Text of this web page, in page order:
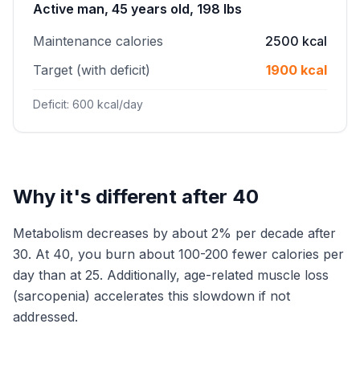
Active man, 45 years old, 198 lbs
Maintenance calories
2500 kcal
Target (with deficit)
1900 kcal
Deficit: 600 kcal/day
Why it's different after 40
Metabolism decreases by about 2% per decade after
30. At 40, you burn about 100-200 fewer calories per
day than at 25. Additionally, age-related muscle loss
(sarcopenia) accelerates this slowdown if not
addressed.